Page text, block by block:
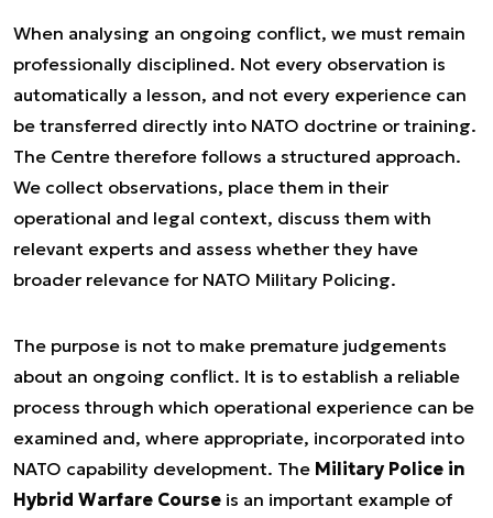
When analysing an ongoing conflict, we must remain
professionally disciplined. Not every observation is
automatically a lesson, and not every experience can
be transferred directly into NATO doctrine or training.
The Centre therefore follows a structured approach.
We collect observations, place them in their
operational and legal context, discuss them with
relevant experts and assess whether they have
broader relevance for NATO Military Policing.
The purpose is not to make premature judgements
about an ongoing conflict. It is to establish a reliable
process through which operational experience can be
examined and, where appropriate, incorporated into
NATO capability development. The Military Police in
Hybrid Warfare Course is an important example of